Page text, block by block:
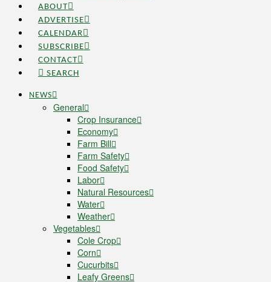
ABOUT
ADVERTISE
CALENDAR
SUBSCRIBE
CONTACT
SEARCH
NEWS
General
Crop Insurance
Economy
Farm Bill
Farm Safety
Food Safety
Labor
Natural Resources
Water
Weather
Vegetables
Cole Crop
Corn
Cucurbits
Leafy Greens